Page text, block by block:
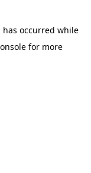
occurred while
for more